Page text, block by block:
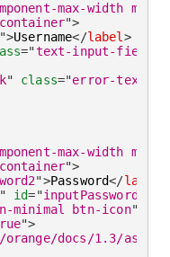
max-width mb-
">
">Username</label >
="text-input-field
" class="error-text
max-width mb-
">
">Password</label
" id="inputPassword2
minimal btn-icon"
">
/orange/docs/1.3/